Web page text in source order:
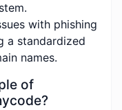
with phishing
a standardized
names.
of